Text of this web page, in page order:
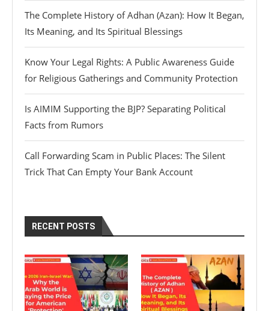
The Complete History of Adhan (Azan): How It Began,
Its Meaning, and Its Spiritual Blessings
Know Your Legal Rights: A Public Awareness Guide
for Religious Gatherings and Community Protection
Is AIMIM Supporting the BJP? Separating Political
Facts from Rumors
Call Forwarding Scam in Public Places: The Silent
Trick That Can Empty Your Bank Account
RECENT POSTS